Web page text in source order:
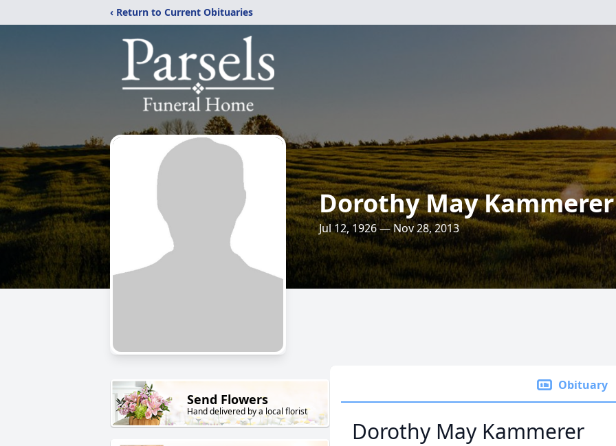
‹ Return to Current Obituaries
Dorothy May Kammerer
Jul 12, 1926 — Nov 28, 2013
Send Flowers
Hand delivered by a local florist
Obituary
Dorothy May Kammerer